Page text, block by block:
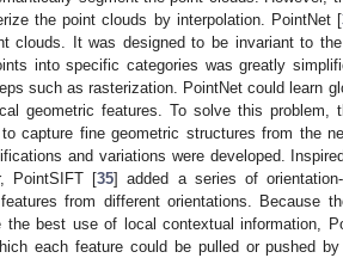
the point clouds by interpolation. PointNet [
clouds. It was designed to be invariant to
into specific categories was greatly
such as rasterization. PointNet could learn
geometric features. To solve this problem,
capture fine geometric structures from the
and variations were developed.
PointSIFT [35] added a series of
from different orientations. Because
the best use of local contextual information,
each feature could be pulled or pushed